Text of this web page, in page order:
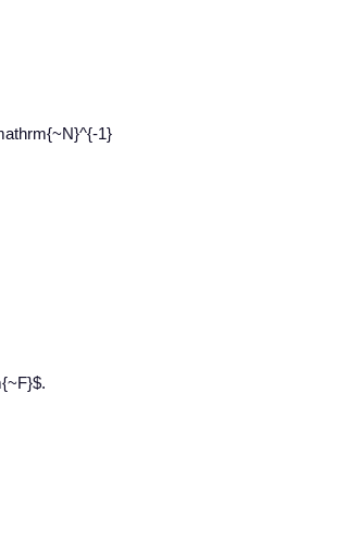
1}